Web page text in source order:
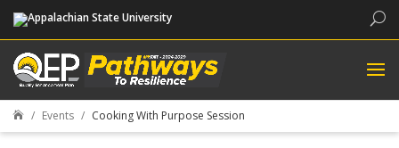
 Events Cooking With Purpose Session